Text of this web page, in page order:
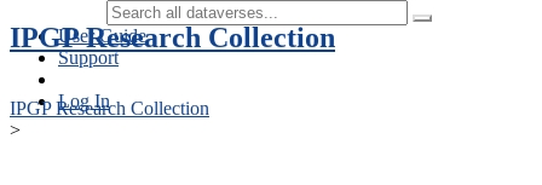
User Guide
Support
Log In
IPGP Research Collection
IPGP Research Collection
>